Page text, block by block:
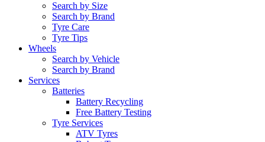
Search by Size
Search by Brand
Tyre Care
Tyre Tips
Wheels
Search by Vehicle
Search by Brand
Services
Batteries
Battery Recycling
Free Battery Testing
Tyre Services
ATV Tyres
Your details